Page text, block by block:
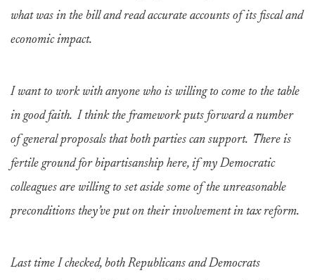
what was in the bill and read accurate accounts of its fiscal and
economic impact.
I want to work with anyone who is willing to come to the table
in good faith. I think the framework puts forward a number
of general proposals that both parties can support. There is
fertile ground for bipartisanship here, if my Democratic
colleagues are willing to set aside some of the unreasonable
preconditions they’ve put on their involvement in tax reform.
Last time I checked, both Republicans and Democrats